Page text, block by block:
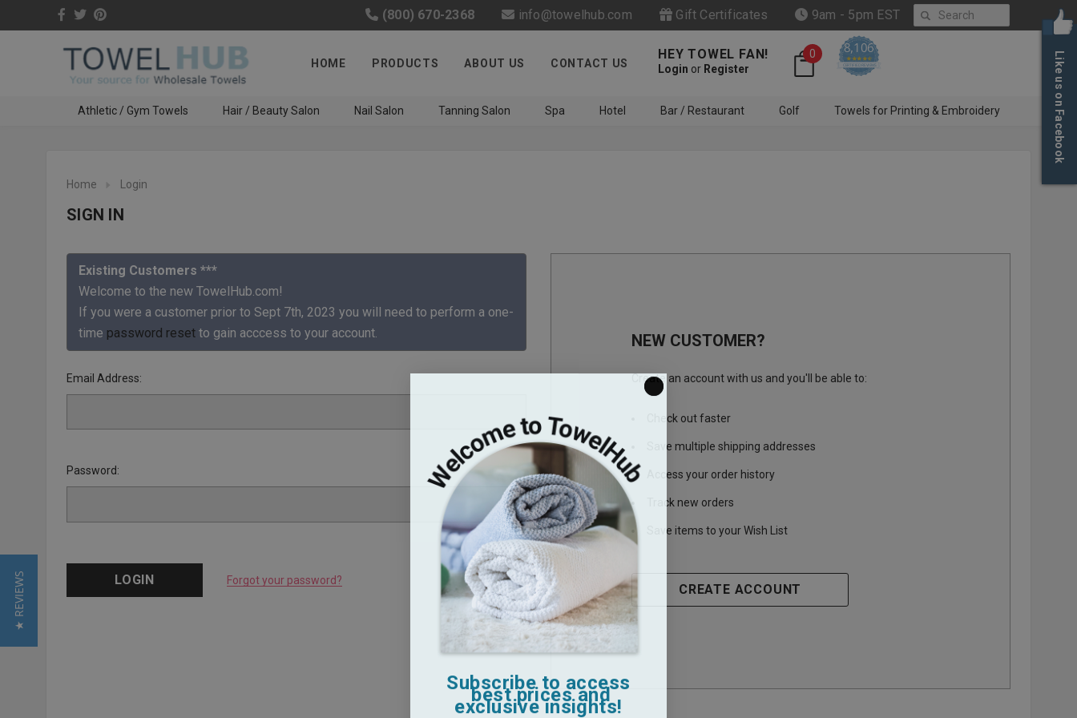
Like us on Facebook
(800) 670-2368 info@towelhub.com Gift Certificates 9am - 5pm EST Search
HOME PRODUCTS ABOUT US CONTACT US
HEY TOWEL FAN!
Login or Register
0 8,106
4.6 star rating
CERTIFIED REVIEWS
Athletic / Gym Towels Hair / Beauty Salon Nail Salon Tanning Salon Spa Hotel Bar / Restaurant Golf Towels for Printing & Embroidery
Home Login
SIGN IN
Existing Customers ***
Welcome to the new TowelHub.com!
If you were a customer prior to Sept 7th, 2023 you will need to perform a one-
time password reset to gain acccess to your account.
Email Address:
Password:
Forgot your password?
NEW CUSTOMER?
Create an account with us and you'll be able to:
Check out faster
Save multiple shipping addresses
Access your order history
Track new orders
Save items to your Wish List
CREATE ACCOUNT
★ REVIEWS
Subscribe to access
best prices and
exclusive insights!